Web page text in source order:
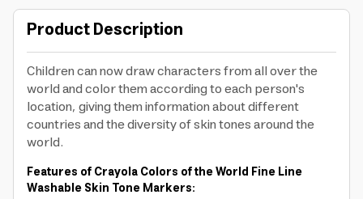
Product Description
Children can now draw characters from all over the
world and color them according to each person's
location, giving them information about different
countries and the diversity of skin tones around the
world.
Features of Crayola Colors of the World Fine Line
Washable Skin Tone Markers: